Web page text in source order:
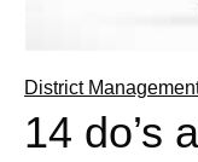
District
14 do’s